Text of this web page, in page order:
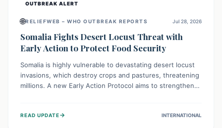
OUTBREAK ALERT
🌐RELIEFWEB – WHO OUTBREAK REPORTS Jul 28, 2026
Somalia Fights Desert Locust Threat with
Early Action to Protect Food Security
Somalia is highly vulnerable to devastating desert locust
invasions, which destroy crops and pastures, threatening
millions. A new Early Action Protocol aims to strengthen
livelihoods against these migratory pests. This proactive
READ UPDATE→ INTERNATIONAL